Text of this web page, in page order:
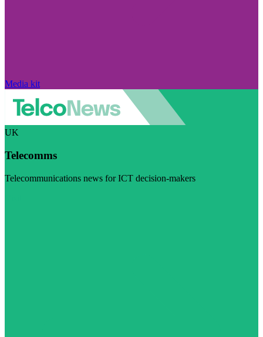
Media kit
UK
Telecomms
Telecommunications news for ICT decision-makers